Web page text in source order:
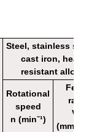
Steel, stainless
cast iron, heat
resistant alloy
Rotational
speed
n (min⁻¹)
Feed
rate
Vf
(mm/